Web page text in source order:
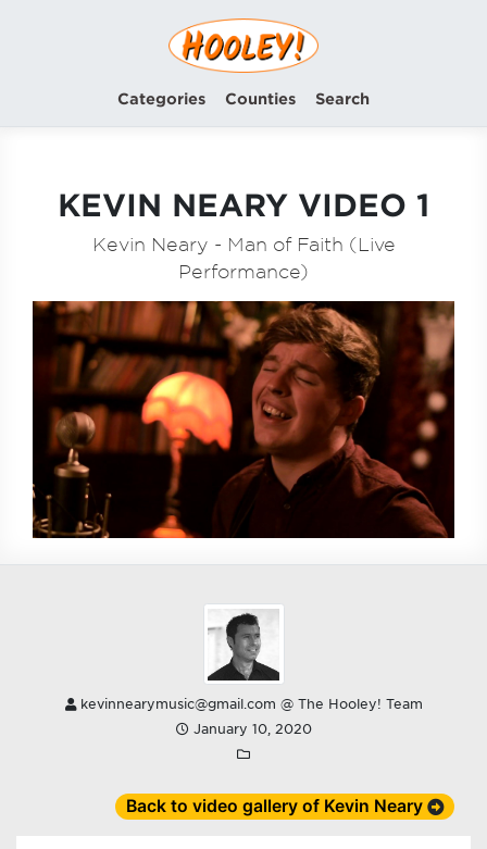
Categories Counties Search
KEVIN NEARY VIDEO 1
Kevin Neary - Man of Faith (Live
Performance)
kevinnearymusic@gmail.com @ The Hooley! Team
January 10, 2020
Back to video gallery of Kevin Neary